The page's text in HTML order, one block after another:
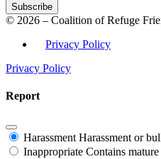
Subscribe
© 2026 – Coalition of Refuge
Privacy Policy
Privacy Policy
Report
Harassment Harassment or
Inappropriate Contains